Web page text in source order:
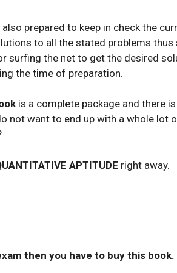
prepared to keep in check the
to all the stated problems
the net to get the desired
the time of preparation.
is a complete package and there
not want to end up with a whole lot
APTITUDE right away.
then you have to buy this book.